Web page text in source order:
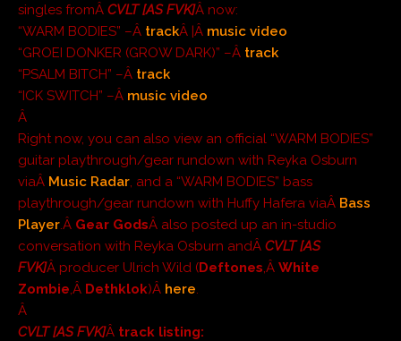
singles fromÂ CVLT [AS FVK]Â now:
“WARM BODIES” –Â trackÂ |Â music video
“GROEI DONKER (GROW DARK)” –Â track
“PSALM BITCH” –Â track
“ICK SWITCH” –Â music video
Â
Right now, you can also view an official “WARM BODIES”
guitar playthrough/gear rundown with Reyka Osburn
viaÂ Music Radar, and a “WARM BODIES” bass
playthrough/gear rundown with Huffy Hafera viaÂ Bass
Player.Â Gear GodsÂ also posted up an in-studio
conversation with Reyka Osburn andÂ CVLT [AS
FVK]Â producer Ulrich Wild (Deftones,Â White
Zombie,Â Dethklok)Â here.
Â
CVLT [AS FVK]Â track listing: